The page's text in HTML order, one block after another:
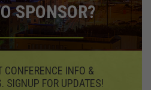
SPONSOR?
CONFERENCE INFO &
SIGNUP FOR UPDATES!